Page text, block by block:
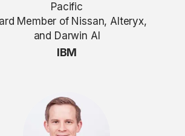
Pacific
Member of Nissan, Alteryx,
and Darwin AI
IBM